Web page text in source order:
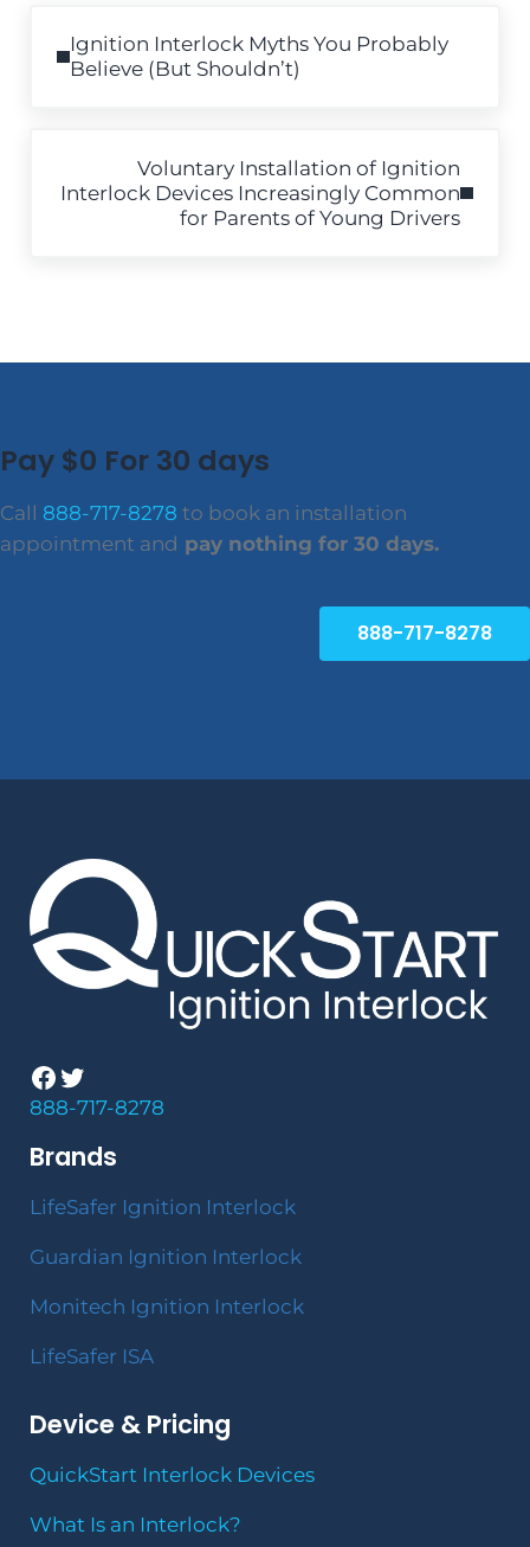
Ignition Interlock Myths You Probably
Believe (But Shouldn’t)
Voluntary Installation of Ignition
Interlock Devices Increasingly Common
for Parents of Young Drivers
Pay $0 For 30 days
Call 888-717-8278 to book an installation
appointment and pay nothing for 30 days.
888-717-8278
Facebook
Twitter
888-717-8278
Brands
LifeSafer Ignition Interlock
Guardian Ignition Interlock
Monitech Ignition Interlock
LifeSafer ISA
Device & Pricing
QuickStart Interlock Devices
What Is an Interlock?